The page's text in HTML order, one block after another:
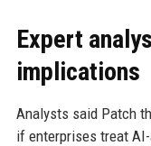
Expert
implications
Analysts said Patch
if enterprises treat